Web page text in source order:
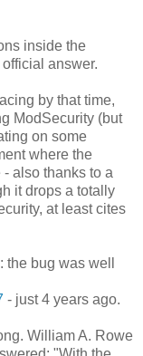
inside the
answer.
by that time,
ModSecurity (but
on some
where the
also thanks to a
it drops a totally
at least cites
bug was well
- just 4 years ago.
William A. Rowe